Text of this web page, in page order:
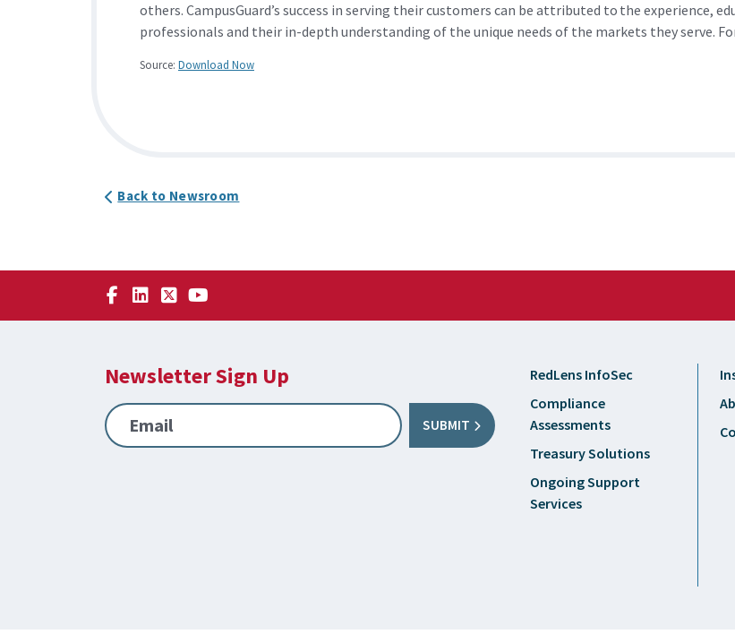
others. CampusGuard’s success in serving their customers can be attributed to the experience,
professionals and their in-depth understanding of the unique needs of the markets they serve.
Source: Download Now
Back to Newsroom
Newsletter Sign Up
Email SUBMIT
RedLens InfoSec
Compliance
Assessments
Treasury Solutions
Ongoing Support
Services